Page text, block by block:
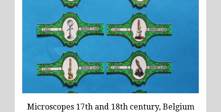
Microscopes 17th and 18th century, Belgium